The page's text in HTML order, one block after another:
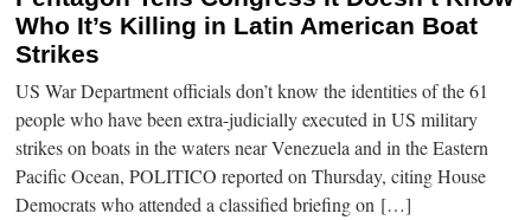
Who It’s Killing in Latin American Boat
Strikes
US War Department officials don’t know the identities of the 61
people who have been extra-judicially executed in US military
strikes on boats in the waters near Venezuela and in the Eastern
Pacific Ocean, POLITICO reported on Thursday, citing House
Democrats who attended a classified briefing on […]